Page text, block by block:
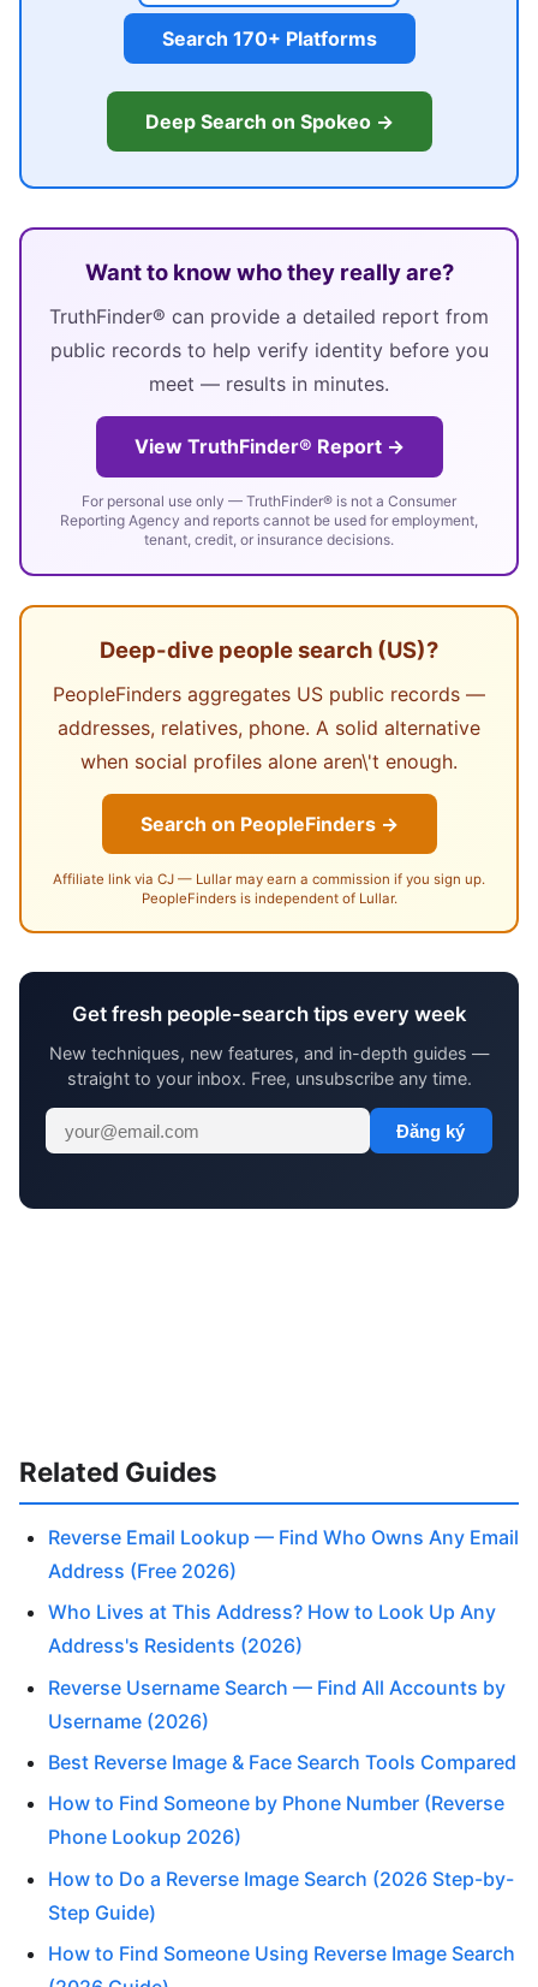
Search 170+ Platforms
Deep Search on Spokeo →
Want to know who they really are?
TruthFinder® can provide a detailed report from
public records to help verify identity before you
meet — results in minutes.
View TruthFinder® Report →
For personal use only — TruthFinder® is not a Consumer
Reporting Agency and reports cannot be used for employment,
tenant, credit, or insurance decisions.
Deep-dive people search (US)?
PeopleFinders aggregates US public records —
addresses, relatives, phone. A solid alternative
when social profiles alone aren\'t enough.
Search on PeopleFinders →
Affiliate link via CJ — Lullar may earn a commission if you sign up.
PeopleFinders is independent of Lullar.
Get fresh people-search tips every week
New techniques, new features, and in-depth guides —
straight to your inbox. Free, unsubscribe any time.
Đăng ký
Related Guides
Reverse Email Lookup — Find Who Owns Any Email
Address (Free 2026)
Who Lives at This Address? How to Look Up Any
Address's Residents (2026)
Reverse Username Search — Find All Accounts by
Username (2026)
Best Reverse Image & Face Search Tools Compared
How to Find Someone by Phone Number (Reverse
Phone Lookup 2026)
How to Do a Reverse Image Search (2026 Step-by-
Step Guide)
How to Find Someone Using Reverse Image Search